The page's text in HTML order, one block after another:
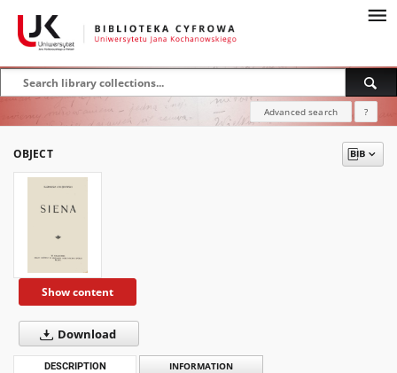
Advanced search ?
OBJECT
Show content
Download
DESCRIPTION INFORMATION